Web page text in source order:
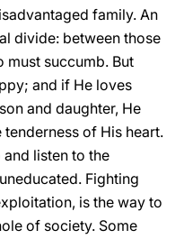
family. An
divide: between those
must succumb. But
and if He loves
and daughter, He
of His heart.
listen to the
Fighting
is the way to
of society. Some